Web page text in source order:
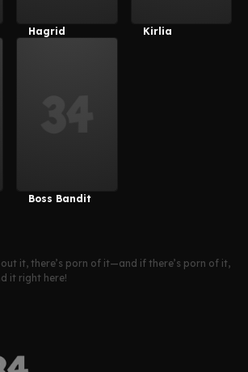
Hagrid Kirlia
Boss Bandit
it, there’s porn of it—and if there’s porn of it,
it right here!